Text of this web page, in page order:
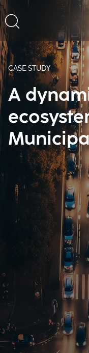
CASE STUDY
A